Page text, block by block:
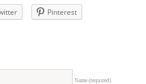
Pinterest
Name (required)